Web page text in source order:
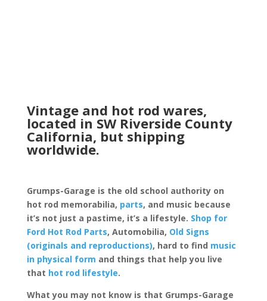
Vintage and hot rod wares,
located in SW Riverside County
California, but shipping
worldwide.
Grumps-Garage is the old school authority on
hot rod memorabilia, parts, and music because
it’s not just a pastime, it’s a lifestyle. Shop for
Ford Hot Rod Parts, Automobilia, Old Signs
(originals and reproductions), hard to find music
in physical form and things that help you live
that hot rod lifestyle.
What you may not know is that Grumps-Garage